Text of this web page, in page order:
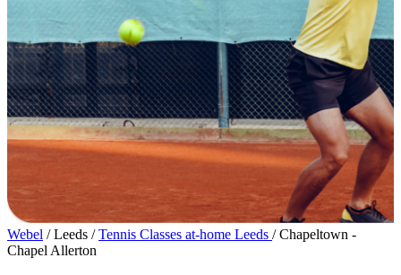
Webel / Leeds / Tennis Classes at-home Leeds / Chapeltown -
Chapel Allerton